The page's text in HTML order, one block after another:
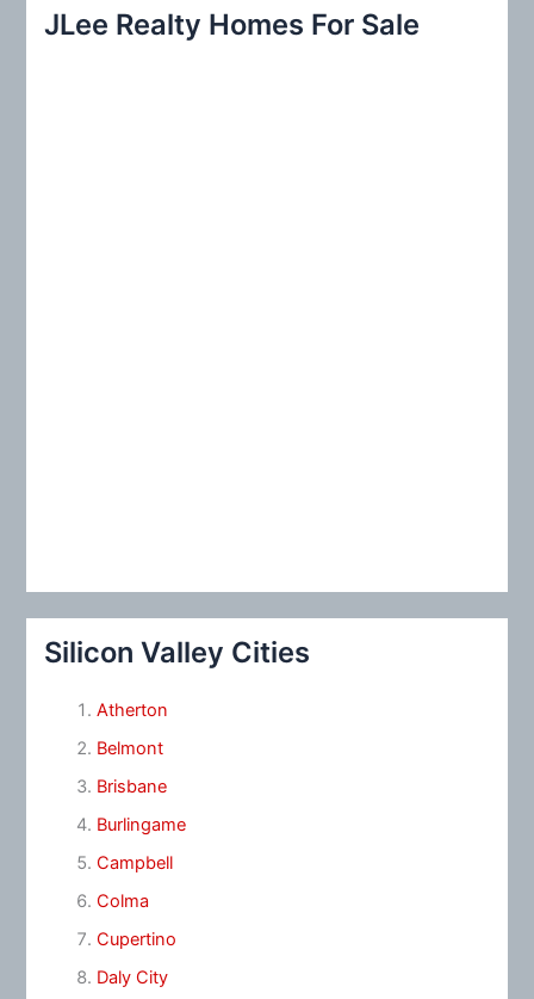
c
JLee Realty Homes For Sale
Silicon Valley Cities
Atherton
Belmont
Brisbane
Burlingame
Campbell
Colma
Cupertino
Daly City